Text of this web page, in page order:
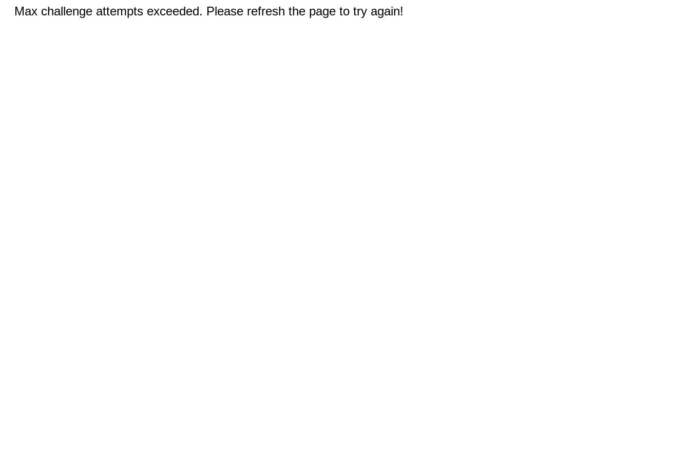
Max challenge attempts exceeded. Please refresh the page to try again!